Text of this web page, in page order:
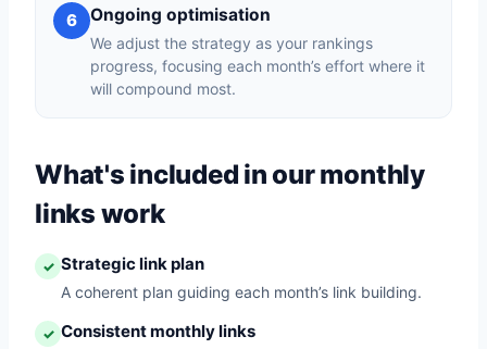
6 Ongoing optimisation
We adjust the strategy as your rankings
progress, focusing each month’s effort where it
will compound most.
What's included in our monthly
links work
✓ Strategic link plan
A coherent plan guiding each month’s link building.
✓ Consistent monthly links